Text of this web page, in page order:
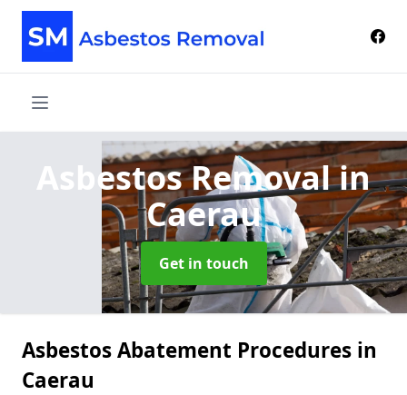
Asbestos Removalin
Caerau
Get in touch
Asbestos Abatement Procedures in
Caerau